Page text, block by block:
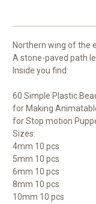
Northern wing of the
A stone-paved path
Inside you find:
60 Simple Plastic
for Making
for Stop motion
Sizes:
4mm 10 pcs
5mm 10 pcs
6mm 10 pcs
8mm 10 pcs
10mm 10 pcs